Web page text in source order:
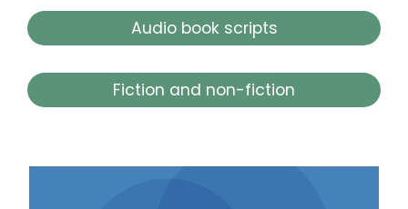
Audio book scripts
Fiction and non-fiction